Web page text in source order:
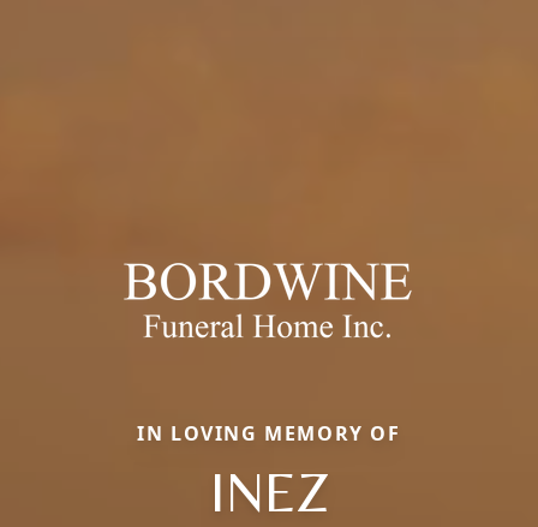
IN LOVING MEMORY OF
INEZ